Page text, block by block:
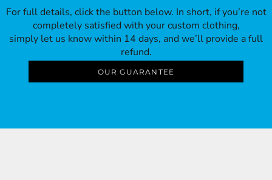
For full details, click the button below. In short, if you’re not
completely satisfied with your custom clothing,
simply let us know within 14 days, and we’ll provide a full
refund.
OUR GUARANTEE